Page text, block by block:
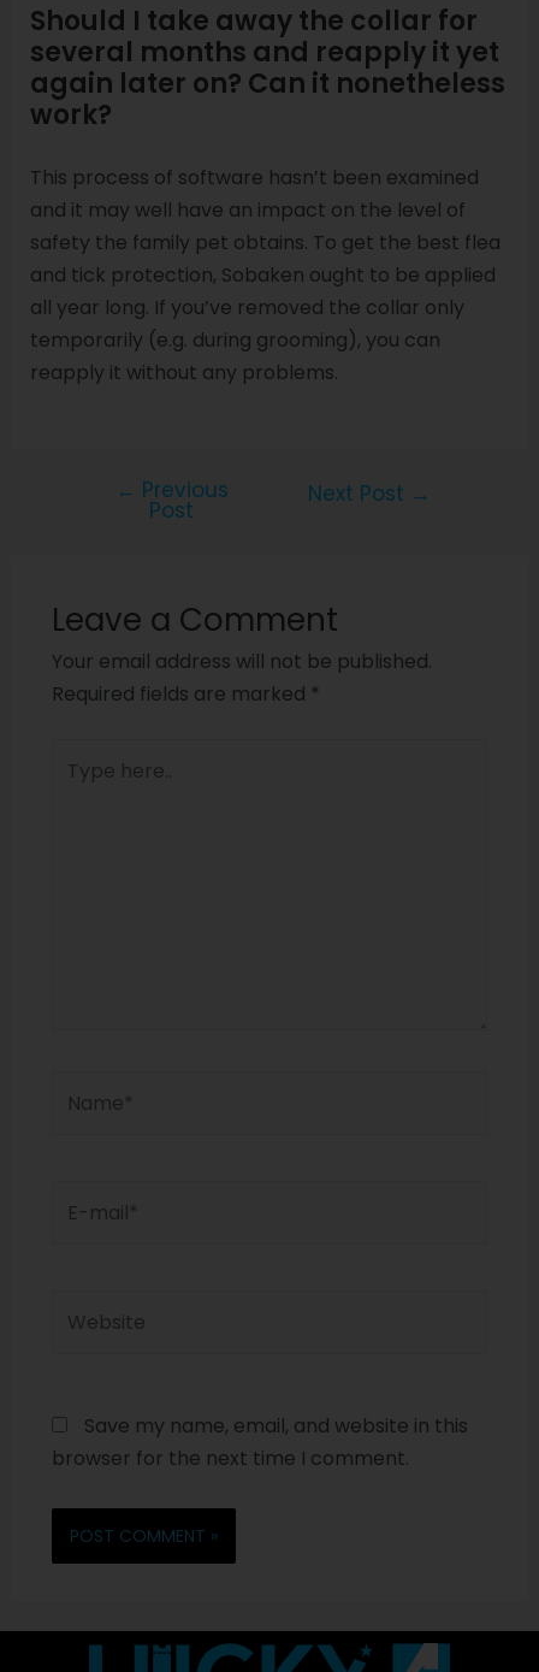
Should I take away the collar for
several months and reapply it yet
again later on? Can it nonetheless
work?
This process of software hasn’t been examined
and it may well have an impact on the level of
safety the family pet obtains. To get the best flea
and tick protection, Sobaken ought to be applied
all year long. If you’ve removed the collar only
temporarily (e.g. during grooming), you can
reapply it without any problems.
← Previous
Post
Next Post →
Leave a Comment
Your email address will not be published.
Required fields are marked *
Save my name, email, and website in this
browser for the next time I comment.